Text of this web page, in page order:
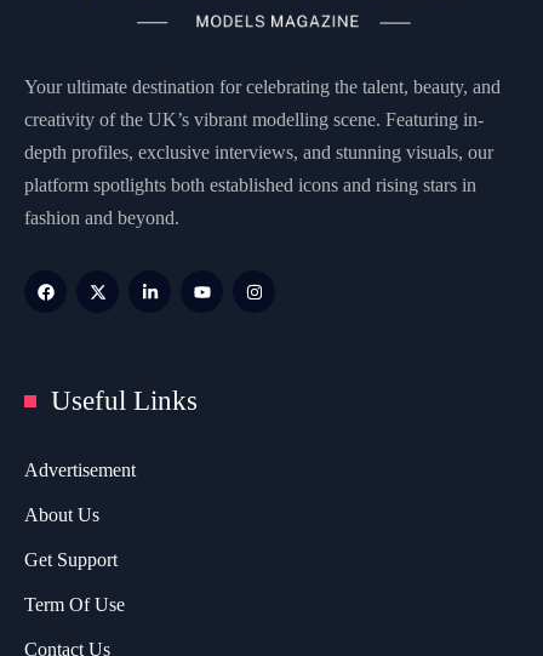
Your ultimate destination for celebrating the talent, beauty, and
creativity of the UK’s vibrant modelling scene. Featuring in-
depth profiles, exclusive interviews, and stunning visuals, our
platform spotlights both established icons and rising stars in
fashion and beyond.
Useful Links
Advertisement
About Us
Get Support
Term Of Use
Contact Us